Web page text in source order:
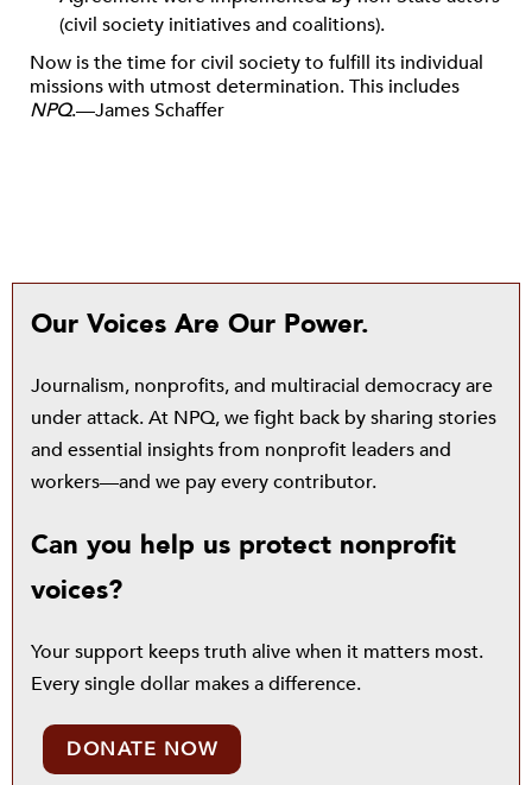
(civil society initiatives and coalitions).
Now is the time for civil society to fulfill its individual
missions with utmost determination. This includes
NPQ.—James Schaffer
Our Voices Are Our Power.
Journalism, nonprofits, and multiracial democracy are
under attack. At NPQ, we fight back by sharing stories
and essential insights from nonprofit leaders and
workers—and we pay every contributor.
Can you help us protect nonprofit
voices?
Your support keeps truth alive when it matters most.
Every single dollar makes a difference.
DONATE NOW